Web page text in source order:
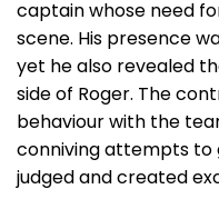
captain whose need
scene. His presence
yet he also revealed
side of Roger. The
behaviour with the
conniving attempts to
judged and created